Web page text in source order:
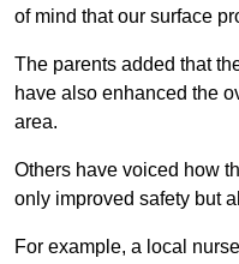
of mind that our surface
The parents added that
have also enhanced the
area.
Others have voiced how
only improved safety but
For example, a local